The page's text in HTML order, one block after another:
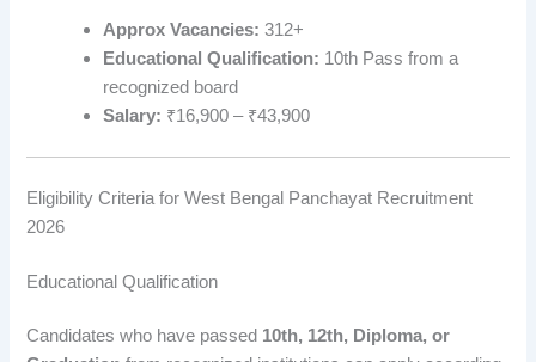
Approx Vacancies: 312+
Educational Qualification: 10th Pass from a
recognized board
Salary: ₹16,900 – ₹43,900
Eligibility Criteria for West Bengal Panchayat Recruitment
2026
Educational Qualification
Candidates who have passed 10th, 12th, Diploma, or